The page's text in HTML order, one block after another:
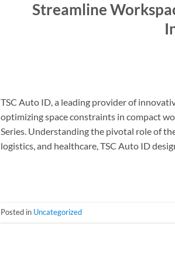
Streamline
TSC Auto ID, a leading provider of
optimizing space constraints in compact
Series. Understanding the pivotal role of
logistics, and healthcare, TSC Auto ID
Posted in Uncategorized